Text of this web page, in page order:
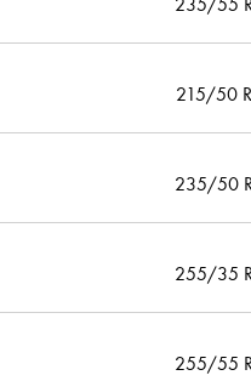
215/50
235/50
255/35
255/55